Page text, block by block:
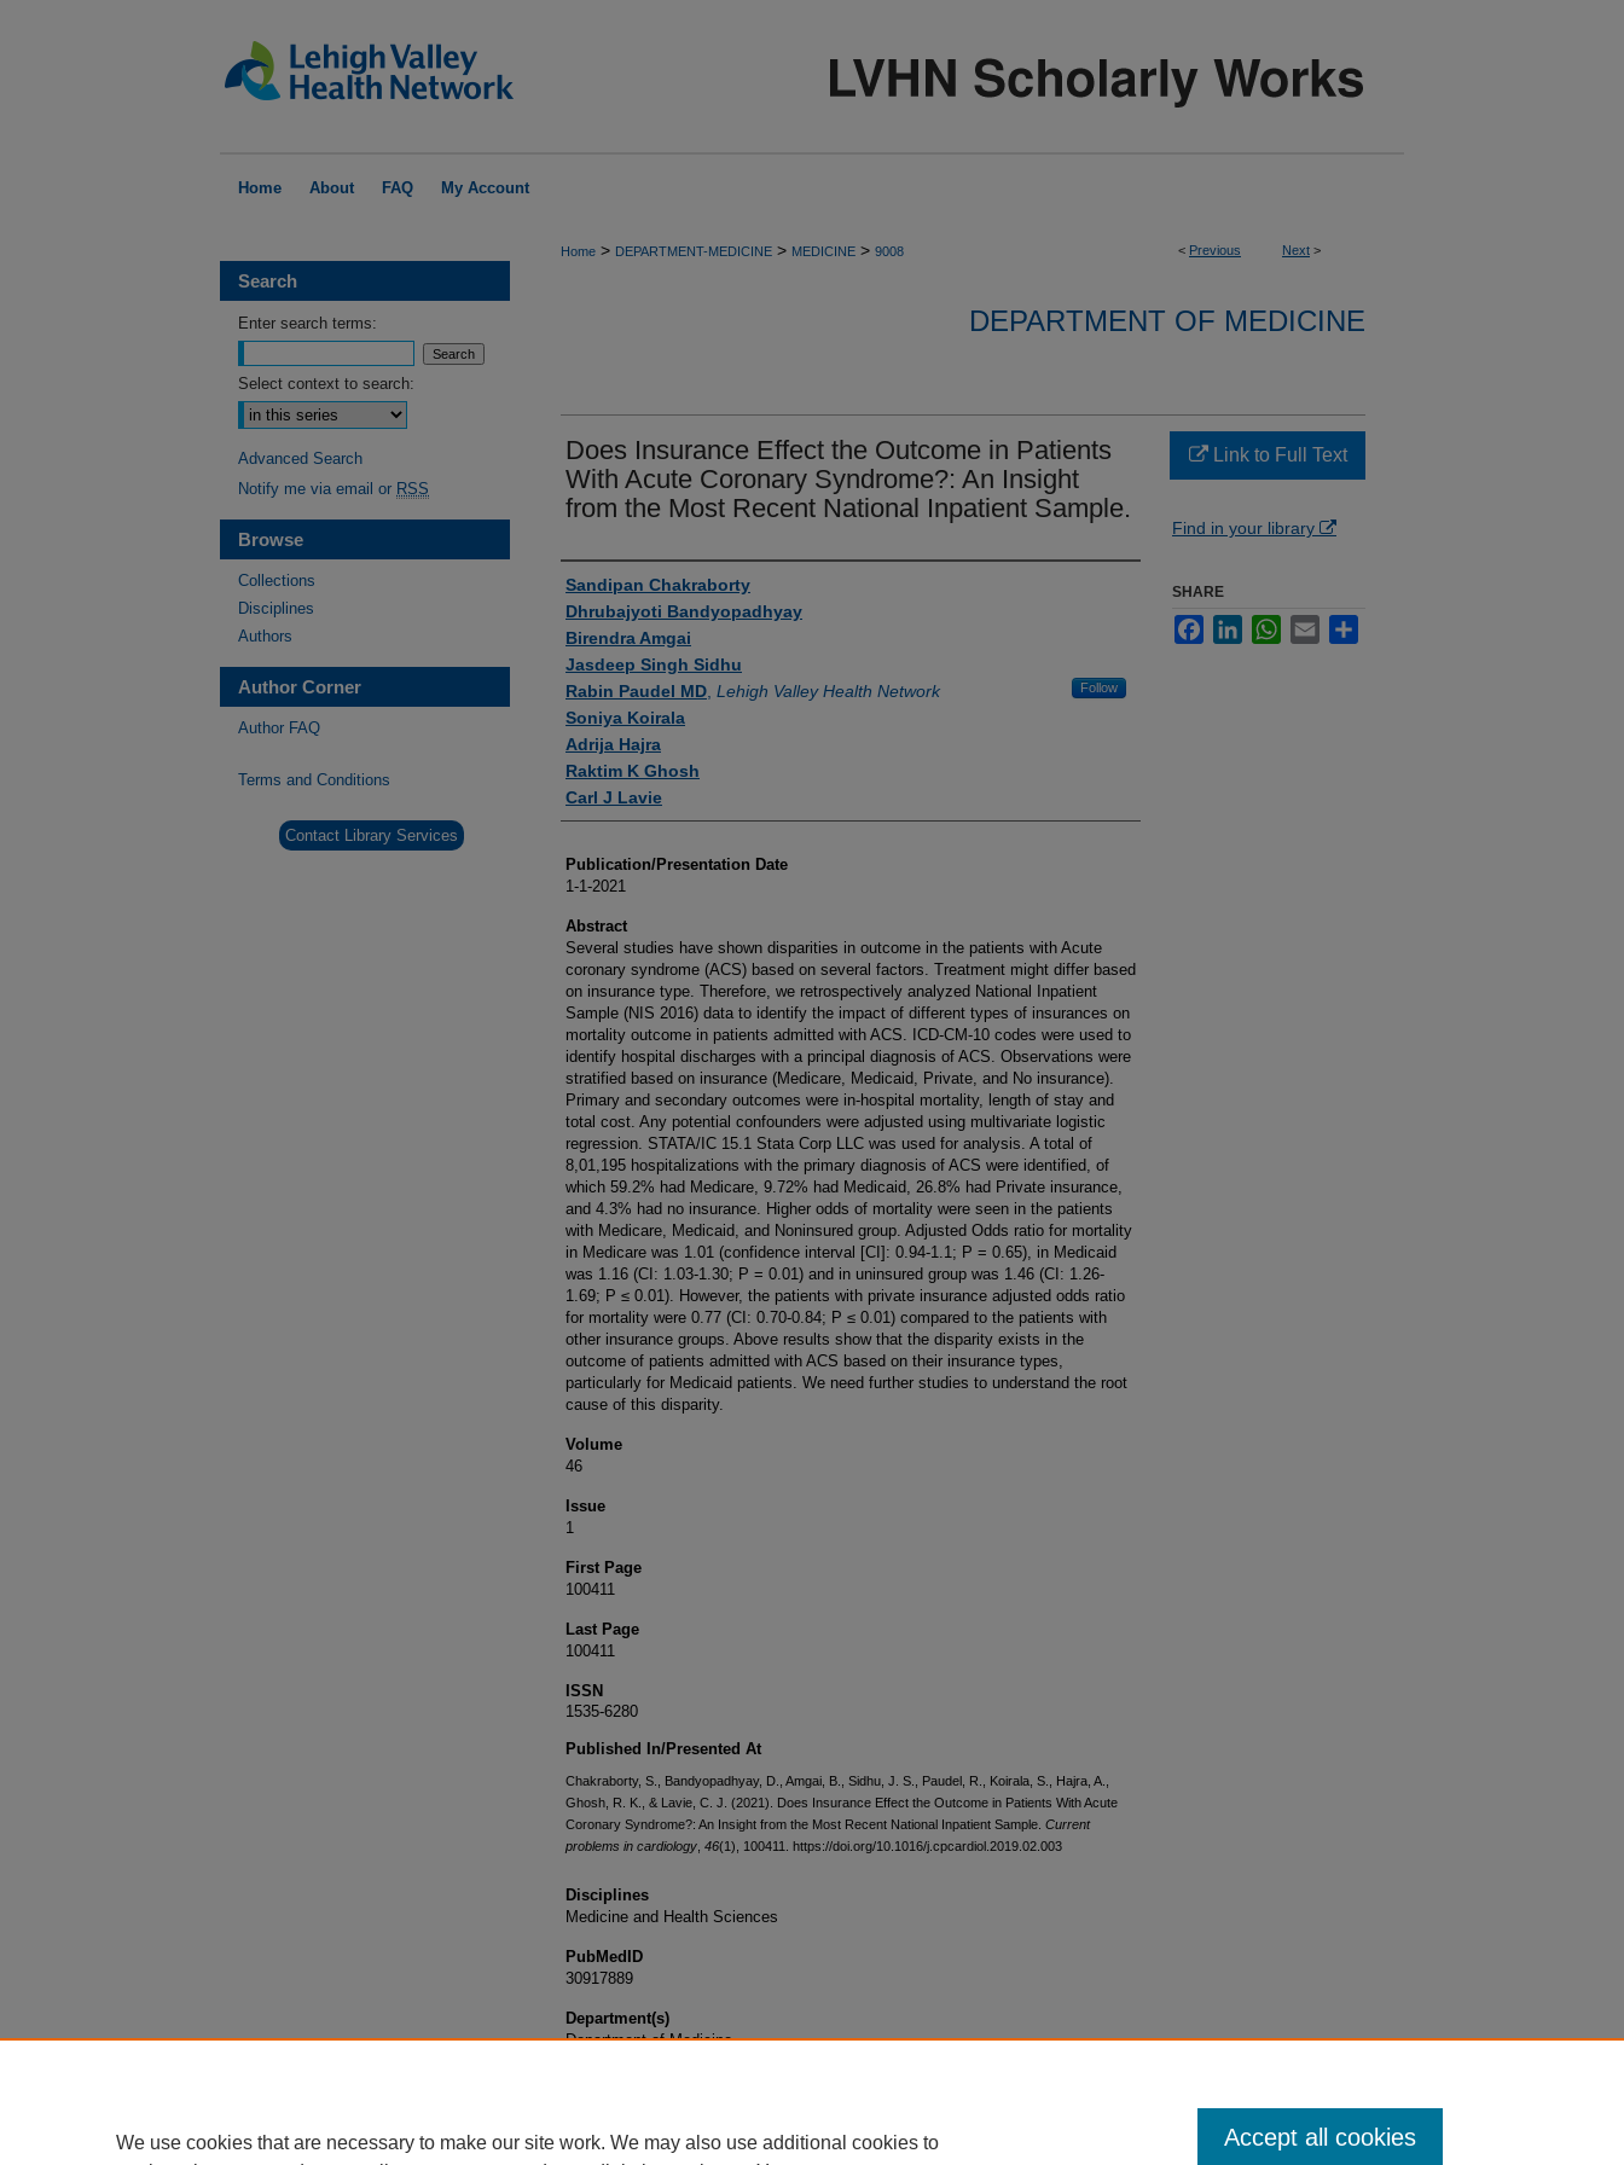
Home About FAQ My Account
< Previous Next >
Home > DEPARTMENT-MEDICINE > MEDICINE > 9008
DEPARTMENT OF MEDICINE
Does Insurance Effect the Outcome in Patients
With Acute Coronary Syndrome?: An Insight
from the Most Recent National Inpatient Sample.
Authors
Sandipan Chakraborty
Dhrubajyoti Bandyopadhyay
Birendra Amgai
Jasdeep Singh Sidhu
Rabin Paudel MD Lehigh Valley Health Network Follow
Soniya Koirala
Adrija Hajra
Raktim K Ghosh
Carl J Lavie
Publication/Presentation Date
1-1-2021
Abstract
Several studies have shown disparities in outcome in the patients with Acute
coronary syndrome (ACS) based on several factors. Treatment might differ based
on insurance type. Therefore, we retrospectively analyzed National Inpatient
Sample (NIS 2016) data to identify the impact of different types of insurances on
mortality outcome in patients admitted with ACS. ICD-CM-10 codes were used to
identify hospital discharges with a principal diagnosis of ACS. Observations were
stratified based on insurance (Medicare, Medicaid, Private, and No insurance).
Primary and secondary outcomes were in-hospital mortality, length of stay and
total cost. Any potential confounders were adjusted using multivariate logistic
regression. STATA/IC 15.1 Stata Corp LLC was used for analysis. A total of
8,01,195 hospitalizations with the primary diagnosis of ACS were identified, of
which 59.2% had Medicare, 9.72% had Medicaid, 26.8% had Private insurance,
and 4.3% had no insurance. Higher odds of mortality were seen in the patients
with Medicare, Medicaid, and Noninsured group. Adjusted Odds ratio for mortality
in Medicare was 1.01 (confidence interval [CI]: 0.94-1.1; P = 0.65), in Medicaid
was 1.16 (CI: 1.03-1.30; P = 0.01) and in uninsured group was 1.46 (CI: 1.26-
1.69; P ≤ 0.01). However, the patients with private insurance adjusted odds ratio
for mortality were 0.77 (CI: 0.70-0.84; P ≤ 0.01) compared to the patients with
other insurance groups. Above results show that the disparity exists in the
outcome of patients admitted with ACS based on their insurance types,
particularly for Medicaid patients. We need further studies to understand the root
cause of this disparity.
Volume
46
Issue
1
First Page
100411
Last Page
100411
ISSN
1535-6280
Published In/Presented At
Chakraborty, S., Bandyopadhyay, D., Amgai, B., Sidhu, J. S., Paudel, R., Koirala, S., Hajra, A.,
Ghosh, R. K., & Lavie, C. J. (2021). Does Insurance Effect the Outcome in Patients With Acute
Coronary Syndrome?: An Insight from the Most Recent National Inpatient Sample. Current
problems in cardiology 46(1), 100411. https://doi.org/10.1016/j.cpcardiol.2019.02.003
Disciplines
Medicine and Health Sciences
PubMedID
30917889
Department(s)
Department of Medicine
Link to Full Text
Find in your library
SHARE
FacebookLinkedInWhatsApp
Email
Search
Enter search terms:
Select context to search:
Advanced Search
Notify me via email or RSS
Browse
Collections
Disciplines
Authors
Author Corner
Author FAQ
Terms and Conditions
Contact Library Services
We use cookies that are necessary to make our site work. We may also use additional cookies to
Accept all cookies